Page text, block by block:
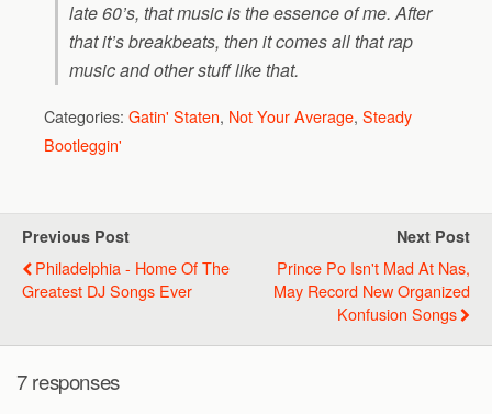
late 60’s, that music is the essence of me. After
that it’s breakbeats, then it comes all that rap
music and other stuff like that.
Categories: Gatin' Staten, Not Your Average, Steady
Bootleggin'
Previous Post
Philadelphia - Home Of The
Greatest DJ Songs Ever
Next Post
Prince Po Isn't Mad At Nas,
May Record New Organized
Konfusion Songs
7 responses